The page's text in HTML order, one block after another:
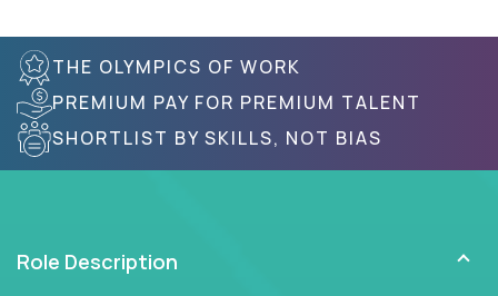
THE OLYMPICS OF WORK
PREMIUM PAY FOR PREMIUM TALENT
SHORTLIST BY SKILLS, NOT BIAS
Role Description